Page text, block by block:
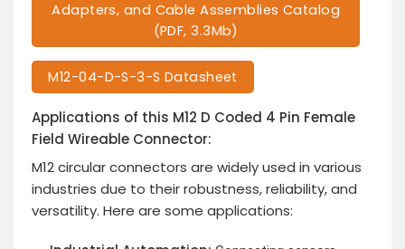
Adapters, and Cable Assemblies Catalog
(PDF, 3.3Mb)
M12-04-D-S-3-S Datasheet
Applications of this M12 D Coded 4 Pin Female
Field Wireable Connector:
M12 circular connectors are widely used in various
industries due to their robustness, reliability, and
versatility. Here are some applications: